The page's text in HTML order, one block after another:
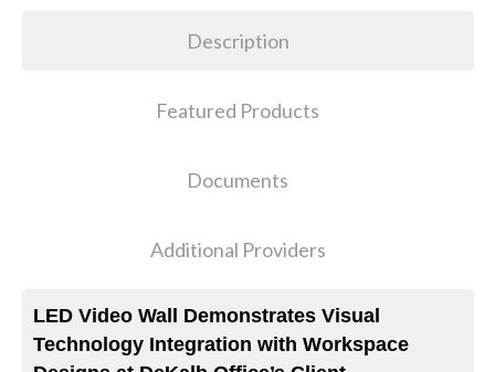
Description
Featured Products
Documents
Additional Providers
LED Video Wall Demonstrates Visual
Technology Integration with Workspace